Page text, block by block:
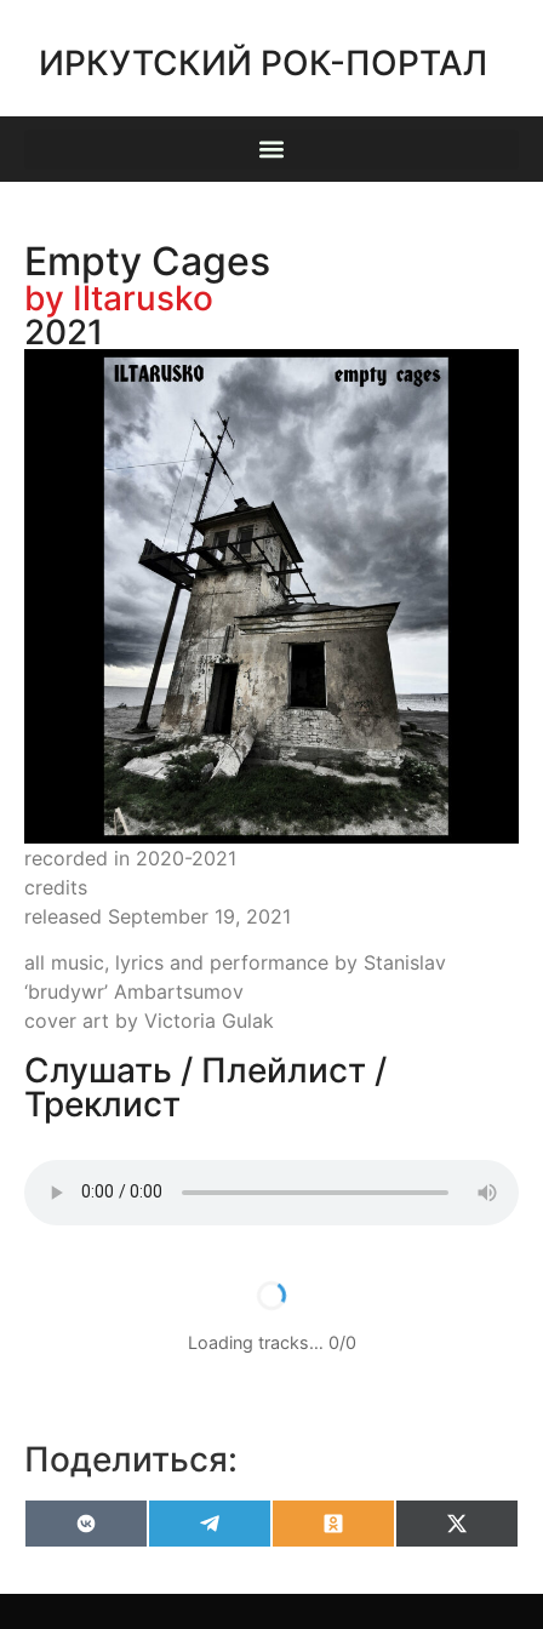
ИРКУТСКИЙ РОК-ПОРТАЛ
Empty Cages
by Iltarusko
2021
recorded in 2020-2021
credits
released September 19, 2021
all music, lyrics and performance by Stanislav
‘brudywr’ Ambartsumov
cover art by Victoria Gulak
Слушать / Плейлист /
Треклист
Loading tracks… 0/0
Поделиться:
VK OdnoklassnikiX